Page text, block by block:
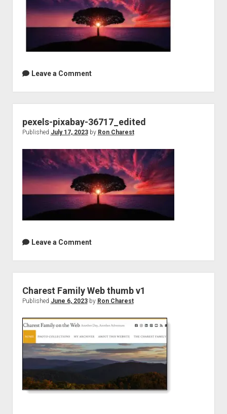
Leave a Comment
pexels-pixabay-36717_edited
Published July 17, 2023by Ron Charest
Leave a Comment
Charest Family Web thumb v1
Published June 6, 2023by Ron Charest